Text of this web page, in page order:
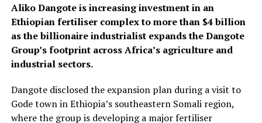
Aliko Dangoteis increasing investment in an
Ethiopian fertiliser complex to more than $4 billion
as the billionaire industrialist expands theDangote
Group’s footprint across Africa’s agriculture and
industrial sectors.
Dangote disclosed the expansion plan during a visit to
Gode town in Ethiopia’s southeastern Somali region,
where the group is developing a major fertiliser